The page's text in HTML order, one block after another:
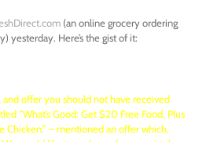
(an online grocery ordering
yesterday. Here’s the gist of it:
offer you should not have received
“What’s Good: Get $20 Free Food, Plus
Chicken.” – mentioned an offer which,